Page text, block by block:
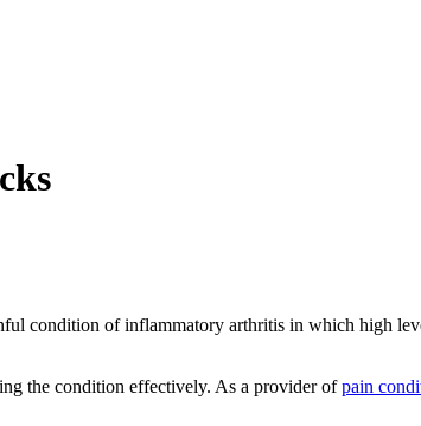
condition of inflammatory arthritis in which high
the condition effectively. As a provider ofpain